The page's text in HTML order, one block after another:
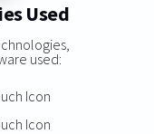
Used
used:
Icon
Icon